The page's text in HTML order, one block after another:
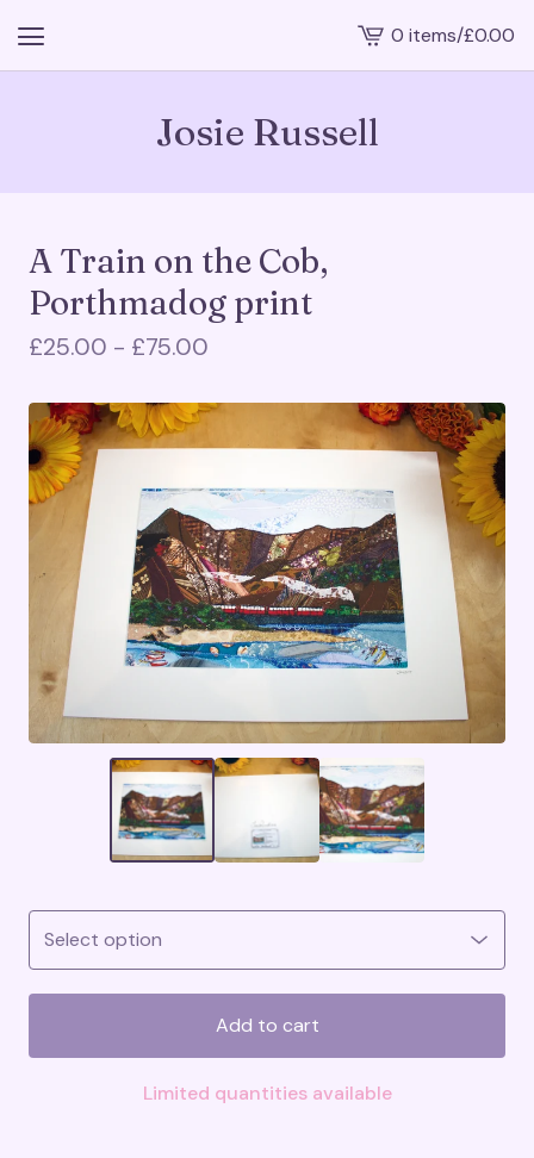
View
cart
0 items/£0.00
Josie Russell
A Train on the Cob,
Porthmadog print
£25.00 - £75.00
Add to cart
Limited quantities available